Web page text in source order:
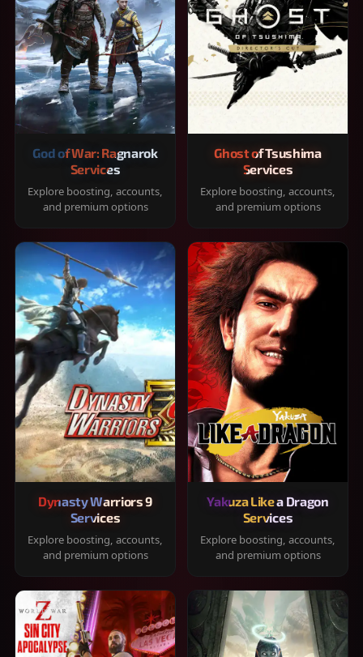
God of War: Ragnarok
Services
Explore boosting, accounts,
and premium options
Ghost of Tsushima
Services
Explore boosting, accounts,
and premium options
Dynasty Warriors 9
Services
Explore boosting, accounts,
and premium options
Yakuza Like a Dragon
Services
Explore boosting, accounts,
and premium options